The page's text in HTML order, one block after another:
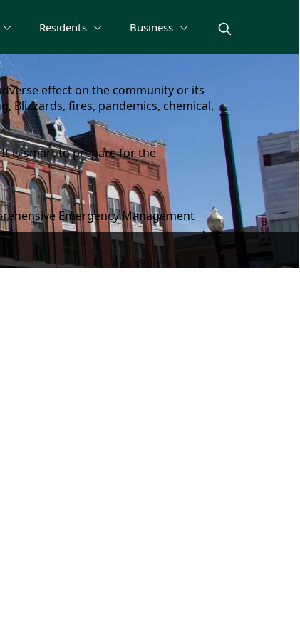
Residents Business
effect on the community or its
Blizzards, fires, pandemics, chemical,
It is smart to prepare for the
Emergency Management